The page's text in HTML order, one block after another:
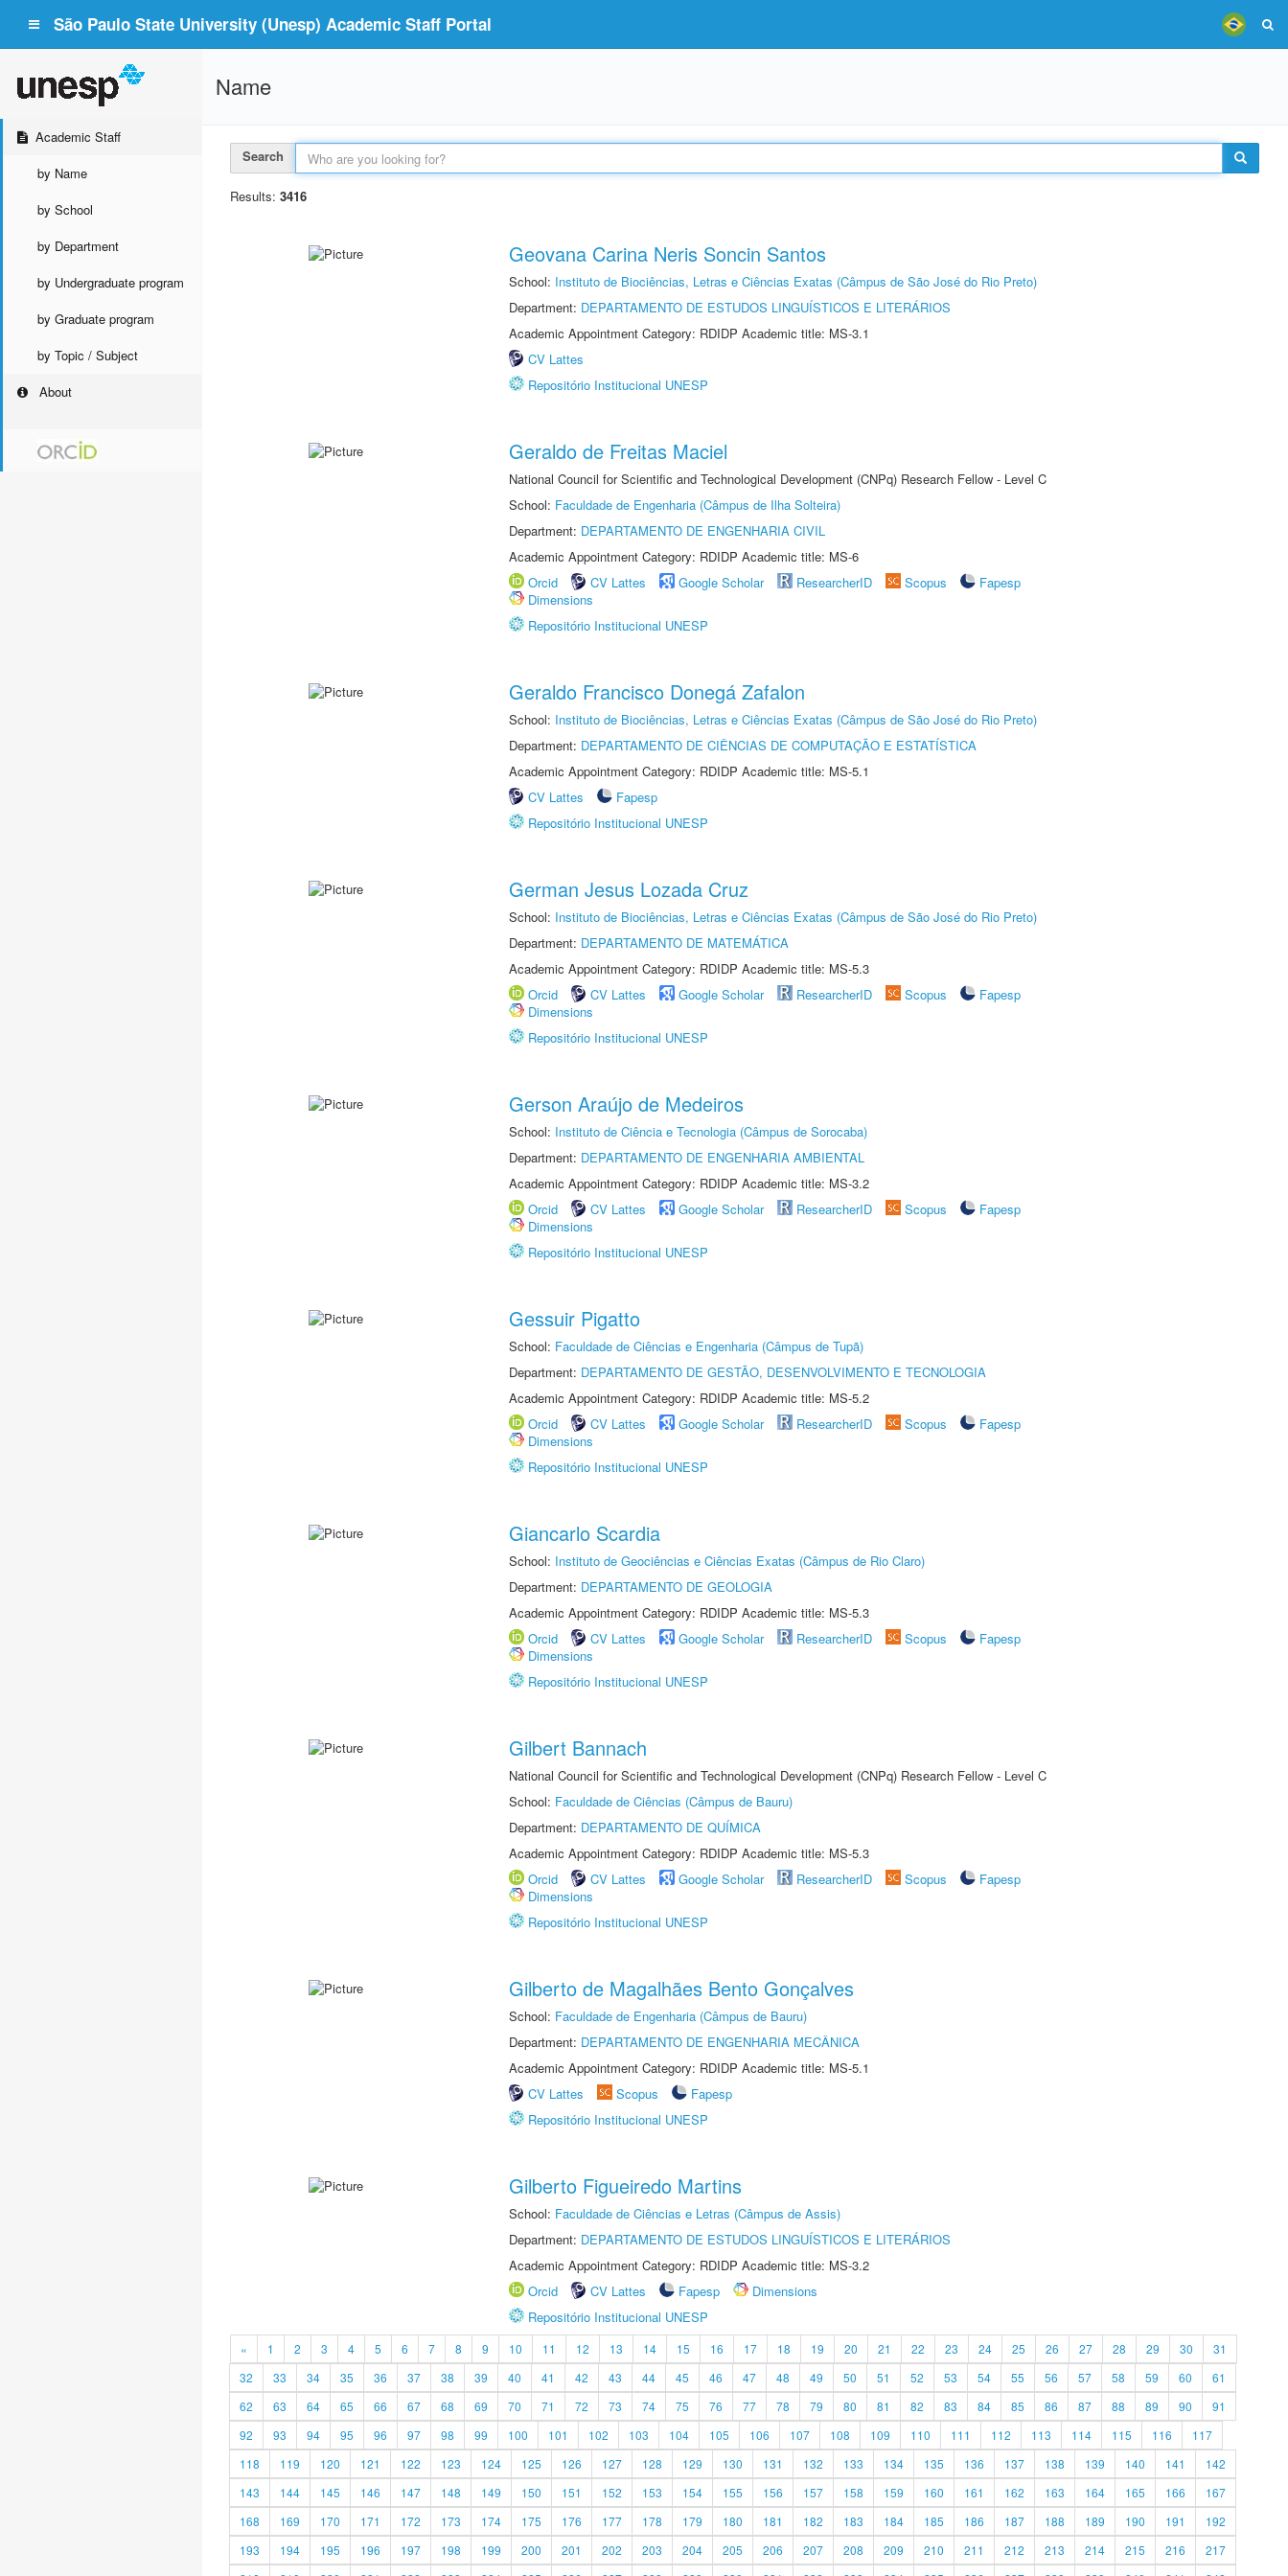
São Paulo State University (Unesp) Academic Staff Portal
Academic Staff
by Name
by School
by Department
by Undergraduate program
by Graduate program
by Topic / Subject
About
Name
Search
Results: 3416
Geovana Carina Neris Soncin Santos
School: Instituto de Biociências, Letras e Ciências Exatas (Câmpus de São José do Rio Preto)
Department: DEPARTAMENTO DE ESTUDOS LINGUÍSTICOS E LITERÁRIOS
Academic Appointment Category: RDIDP Academic title: MS-3.1
CV Lattes
Repositório Institucional UNESP
Geraldo de Freitas Maciel
National Council for Scientific and Technological Development (CNPq) Research Fellow - Level C
School: Faculdade de Engenharia (Câmpus de Ilha Solteira)
Department: DEPARTAMENTO DE ENGENHARIA CIVIL
Academic Appointment Category: RDIDP Academic title: MS-6
Orcid
CV Lattes Google Scholar ResearcherID Scopus
Fapesp
Dimensions
Repositório Institucional UNESP
Geraldo Francisco Donegá Zafalon
School: Instituto de Biociências, Letras e Ciências Exatas (Câmpus de São José do Rio Preto)
Department: DEPARTAMENTO DE CIÊNCIAS DE COMPUTAÇÃO E ESTATÍSTICA
Academic Appointment Category: RDIDP Academic title: MS-5.1
CV Lattes
Fapesp
Repositório Institucional UNESP
German Jesus Lozada Cruz
School: Instituto de Biociências, Letras e Ciências Exatas (Câmpus de São José do Rio Preto)
Department: DEPARTAMENTO DE MATEMÁTICA
Academic Appointment Category: RDIDP Academic title: MS-5.3
Orcid
CV Lattes Google Scholar ResearcherID Scopus
Fapesp
Dimensions
Repositório Institucional UNESP
Gerson Araújo de Medeiros
School: Instituto de Ciência e Tecnologia (Câmpus de Sorocaba)
Department: DEPARTAMENTO DE ENGENHARIA AMBIENTAL
Academic Appointment Category: RDIDP Academic title: MS-3.2
Orcid
CV Lattes Google Scholar ResearcherID Scopus
Fapesp
Dimensions
Repositório Institucional UNESP
Gessuir Pigatto
School: Faculdade de Ciências e Engenharia (Câmpus de Tupã)
Department: DEPARTAMENTO DE GESTÃO, DESENVOLVIMENTO E TECNOLOGIA
Academic Appointment Category: RDIDP Academic title: MS-5.2
Orcid
CV Lattes Google Scholar ResearcherID Scopus
Fapesp
Dimensions
Repositório Institucional UNESP
Giancarlo Scardia
School: Instituto de Geociências e Ciências Exatas (Câmpus de Rio Claro)
Department: DEPARTAMENTO DE GEOLOGIA
Academic Appointment Category: RDIDP Academic title: MS-5.3
Orcid
CV Lattes Google Scholar ResearcherID Scopus
Fapesp
Dimensions
Repositório Institucional UNESP
Gilbert Bannach
National Council for Scientific and Technological Development (CNPq) Research Fellow - Level C
School: Faculdade de Ciências (Câmpus de Bauru)
Department: DEPARTAMENTO DE QUÍMICA
Academic Appointment Category: RDIDP Academic title: MS-5.3
Orcid
CV Lattes Google Scholar ResearcherID Scopus
Fapesp
Dimensions
Repositório Institucional UNESP
Gilberto de Magalhães Bento Gonçalves
School: Faculdade de Engenharia (Câmpus de Bauru)
Department: DEPARTAMENTO DE ENGENHARIA MECÂNICA
Academic Appointment Category: RDIDP Academic title: MS-5.1
CV Lattes
Scopus
Fapesp
Repositório Institucional UNESP
Gilberto Figueiredo Martins
School: Faculdade de Ciências e Letras (Câmpus de Assis)
Department: DEPARTAMENTO DE ESTUDOS LINGUÍSTICOS E LITERÁRIOS
Academic Appointment Category: RDIDP Academic title: MS-3.2
Orcid
CV Lattes Fapesp
Dimensions
Repositório Institucional UNESP
« 1 2 3 4 5 6 7 8 9 10 11 12 13 14 15 16 17 18 19 20 21 22 23 24 25 26 27 28 29 30
31
32
33 34 35 36 37 38 39 40 41 42 43 44 45 46 47 48 49 50 51 52 53 54 55 56 57 58 59 60
61
62
63 64 65 66 67 68 69 70 71 72 73 74 75 76 77 78 79 80 81 82 83 84 85 86 87 88 89 90
91
92
93 94 95 96 97 98 99 100 101 102 103 104 105 106 107 108 109 110 111 112 113 114 115 116
117
118
119 120 121 122 123 124 125 126 127 128 129 130 131 132 133 134 135 136 137 138 139 140 141
142
143
144 145 146 147 148 149 150 151 152 153 154 155 156 157 158 159 160 161 162 163 164 165 166
167
168
169 170 171 172 173 174 175 176 177 178 179 180 181 182 183 184 185 186 187 188 189 190 191
192
193
194 195 196 197 198 199 200 201 202 203 204 205 206 207 208 209 210 211 212 213 214 215 216
217